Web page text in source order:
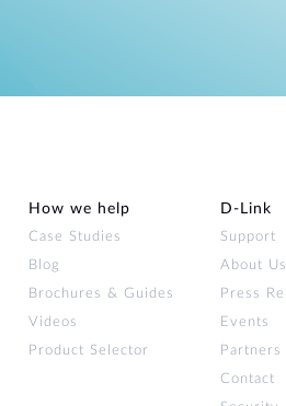
How we help
Case Studies
Blog
Brochures & Guides
Videos
Product Selector
D‑Link
Support
About Us
Press
Events
Partners
Contact